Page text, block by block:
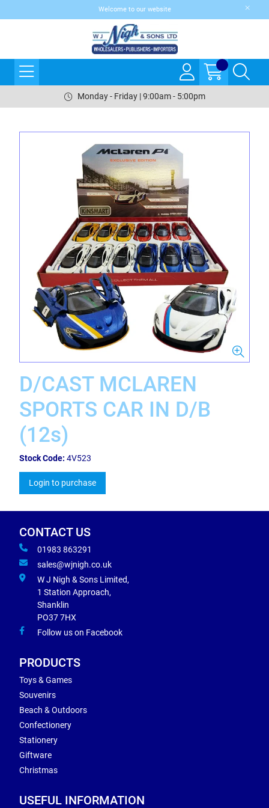
Welcome to our website
Monday - Friday | 9:00am - 5:00pm
D/CAST MCLAREN
SPORTS CAR IN D/B
(12s)
Stock Code: 4V523
Login to purchase
CONTACT US
01983 863291
sales@wjnigh.co.uk
W J Nigh & Sons Limited,
1 Station Approach,
Shanklin
PO37 7HX
Follow us on Facebook
PRODUCTS
Toys & Games
Souvenirs
Beach & Outdoors
Confectionery
Stationery
Giftware
Christmas
USEFUL INFORMATION